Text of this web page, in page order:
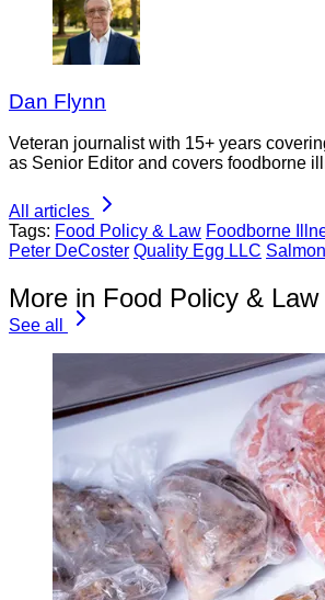
Dan Flynn
Veteran journalist with 15+ years
as Senior Editor and covers foodborne
All articles
Tags: Food Policy & Law Foodborne
Peter DeCoster Quality Egg LLC
More in Food Policy & Law
See all